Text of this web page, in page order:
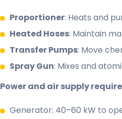
Proportioner: Heats and
Heated Hoses: Maintain
Transfer Pumps: Move
Spray Gun: Mixes and
Power and air supply
Generator: 40–60 kW to